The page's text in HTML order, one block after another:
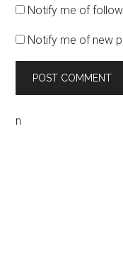
Notify me of
Notify me of new
n